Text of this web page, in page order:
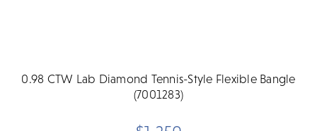
0.98 CTW Lab Diamond Tennis-Style Flexible Bangle
(7001283)